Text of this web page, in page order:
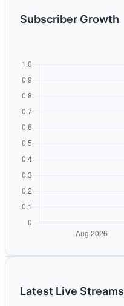
Subscriber Growth
Latest Live Streams